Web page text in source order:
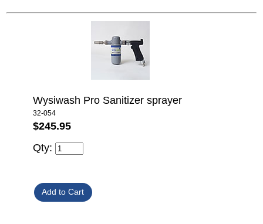
Wysiwash Pro Sanitizer sprayer
32-054
$245.95
Qty: